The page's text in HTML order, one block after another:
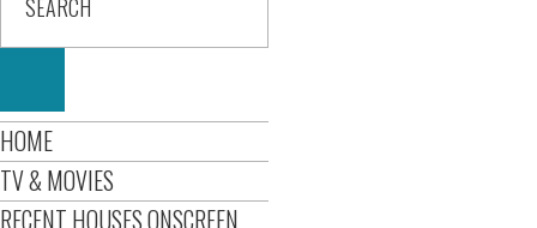
HOME
TV & MOVIES
RECENT HOUSES ONSCREEN